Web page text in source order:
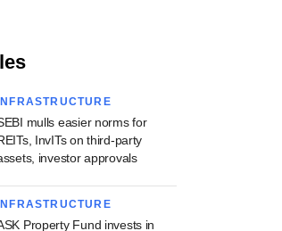
INFRASTRUCTURE
mulls easier norms for
InvITs on third-party
investor approvals
INFRASTRUCTURE
Property Fund invests in